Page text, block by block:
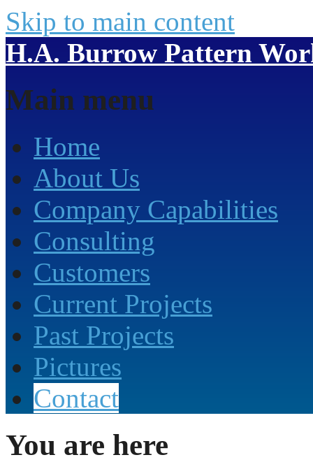
Skip to main content
H.A. Burrow Pattern
Main menu
Home
About Us
Company Capabilities
Consulting
Customers
Current Projects
Past Projects
Pictures
Contact
You are here